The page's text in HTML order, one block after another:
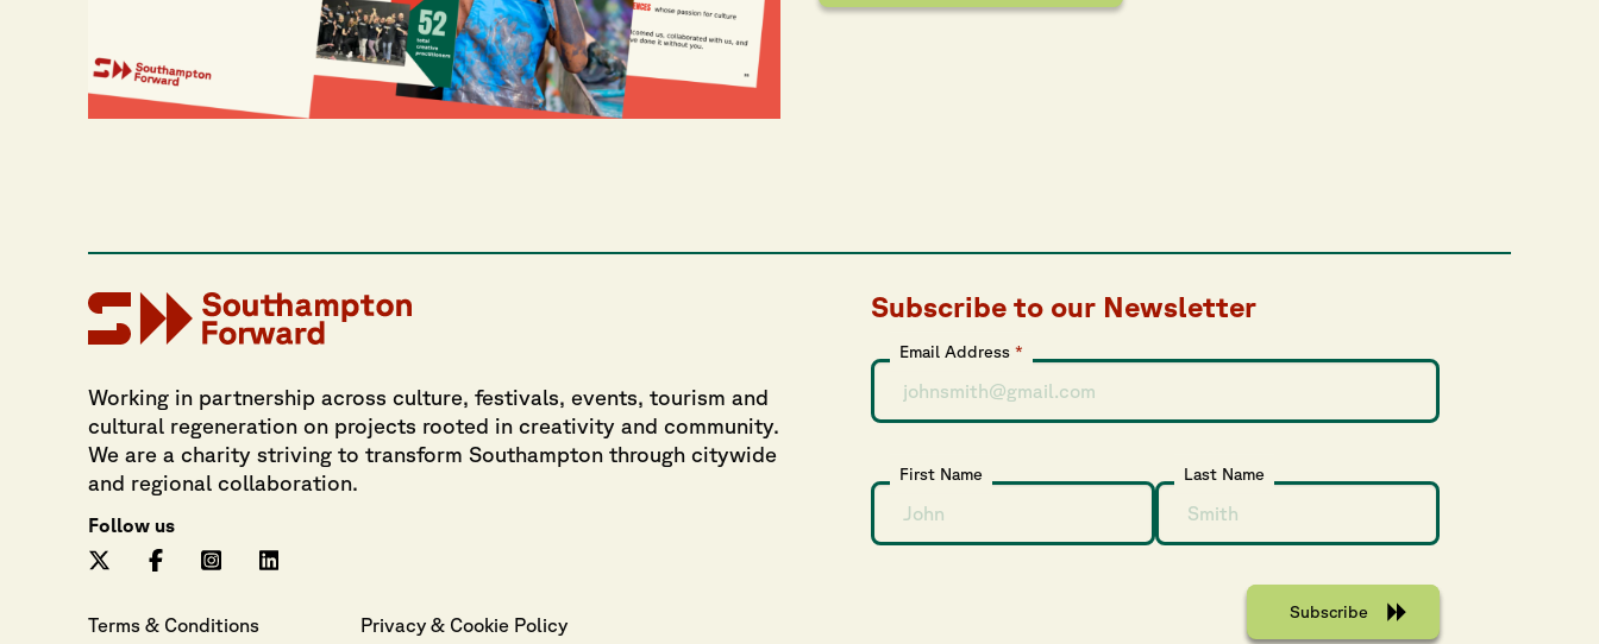
Working in partnership across culture, festivals, events, tourism and
cultural regeneration on projects rooted in creativity and community.
We are a charity striving to transform Southampton through citywide
and regional collaboration.
Follow us
Terms & Conditions Privacy & Cookie Policy
Subscribe to our Newsletter
Email Address *
First Name Last Name